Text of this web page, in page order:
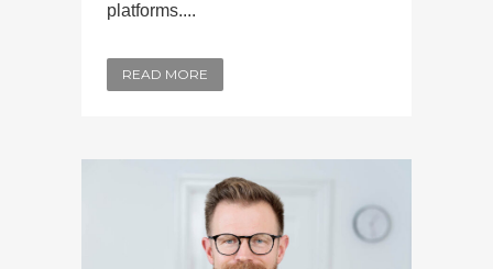
platforms....
READ MORE